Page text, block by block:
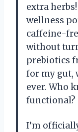
extra
wellness
caffeine-
without
prebiotics
for my gut,
ever. Who
I’m